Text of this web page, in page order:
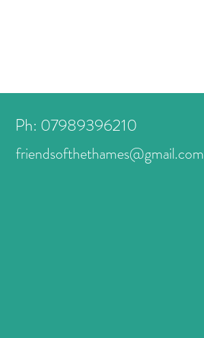
Ph: 07989396210
friendsofthethames@gmail.com